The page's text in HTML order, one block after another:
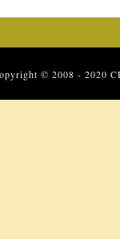
© 2008 - 2020